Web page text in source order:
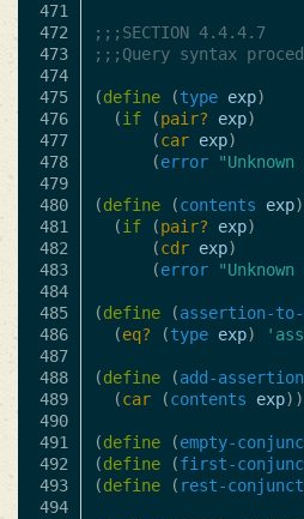
471
472
473
474
475
476
477
478
479
480
481
482
483
484
485
486
487
488
489
490
491
492
493
494
;;;SECTION 4.4.4.7
;;;Query syntax
(define (type exp)
(if (pair? exp)
(car exp)
(error
(define (contents exp)
(if (pair? exp)
(cdr exp)
(error "Unknown
(define (assertion-to-
(eq? (type exp)
(define (add-
(car (contents exp
(define (empty-
(define (first-
(define ( rest-